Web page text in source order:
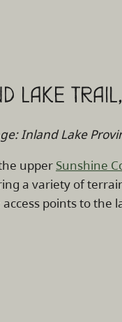
LAKE
Inland Lake
upper Sunshine
a variety of
points to the